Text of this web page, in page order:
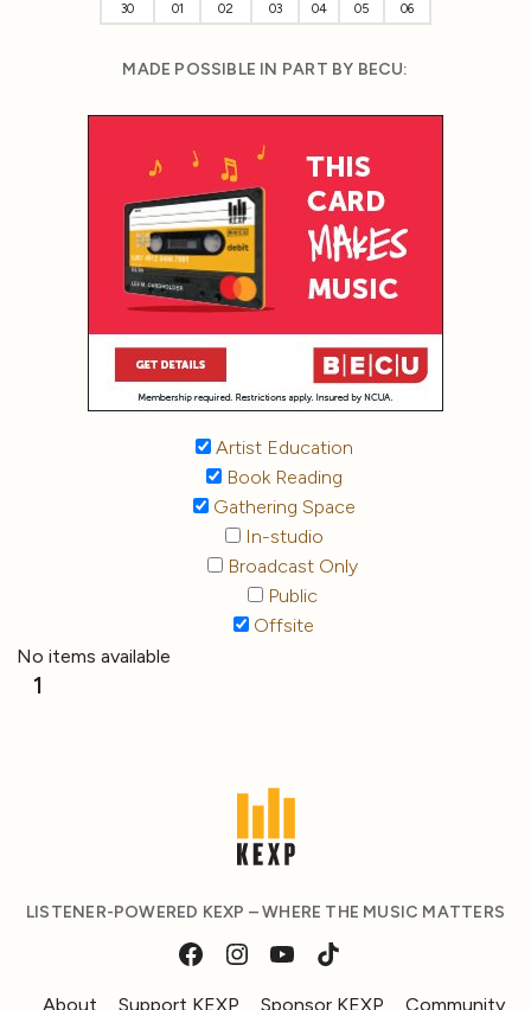
30
01 02 03 04 05 06
MADE POSSIBLE IN PART BY BECU:
Artist Education
Book Reading
Gathering Space
In-studio
Broadcast Only
Public
Offsite
No items available
1
LISTENER-POWERED KEXP – WHERE THE MUSIC MATTERS
About Support KEXP Sponsor KEXP Community